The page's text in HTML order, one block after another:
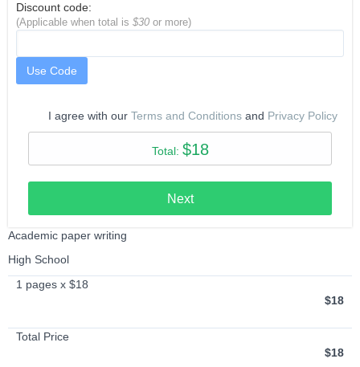
Discount code:
(Applicable when total is $30 or more)
Use Code
I agree with our Terms and Conditions and Privacy Policy
Total: $18
Next
Academic paper writing
High School
1 pages x $18
$18
Total Price
$18